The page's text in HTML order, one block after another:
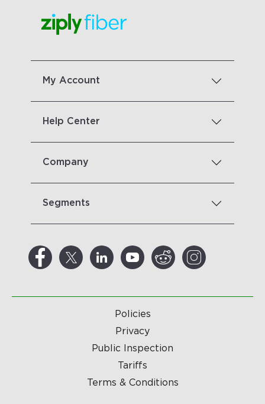
My Account
Help Center
Company
Segments
Policies
Privacy
Public Inspection
Tariffs
Terms & Conditions